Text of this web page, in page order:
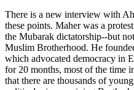
There is a new interview with
these points. Maher was a
the Mubarak dictatorship--but
Muslim Brotherhood. He
which advocated democracy in
for 20 months, most of the time
that there are thousands of